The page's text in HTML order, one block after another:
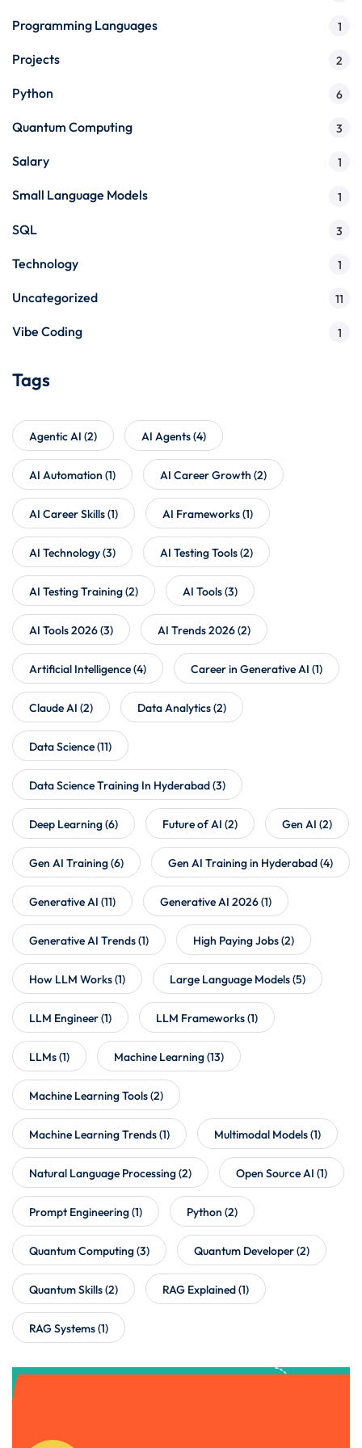
Programming Languages 1
Projects 2
Python 6
Quantum Computing 3
Salary 1
Small Language Models 1
SQL 3
Technology 1
Uncategorized 11
Vibe Coding 1
Tags
Agentic AI (2) AI Agents(4)
AI Automation (1) AI Career Growth (2)
AI Career Skills(1) AI Frameworks(1)
AI Technology(3) AI Testing Tools(2)
AI Testing Training(2) AI Tools(3)
AI Tools 2026(3) AI Trends 2026(2)
Artificial Intelligence(4) Career in Generative AI (1)
Claude AI (2) Data Analytics(2)
Data Science(11)
Data Science Training In Hyderabad(3)
Deep Learning(6) Future of AI (2) Gen AI (2)
Gen AI Training(6) Gen AI Training in Hyderabad(4)
Generative AI (11) Generative AI 2026(1)
Generative AI Trends(1) High Paying Jobs(2)
How LLM Works(1) Large Language Models(5)
LLM Engineer(1) LLM Frameworks(1)
LLMs(1) Machine Learning(13)
Machine Learning Tools(2)
Machine Learning Trends(1) Multimodal Models(1)
Natural Language Processing(2) Open Source AI (1)
Prompt Engineering(1) Python (2)
Quantum Computing(3) Quantum Developer(2)
Quantum Skills(2) RAG Explained(1)
RAG Systems(1)
Get Instant Access to Our